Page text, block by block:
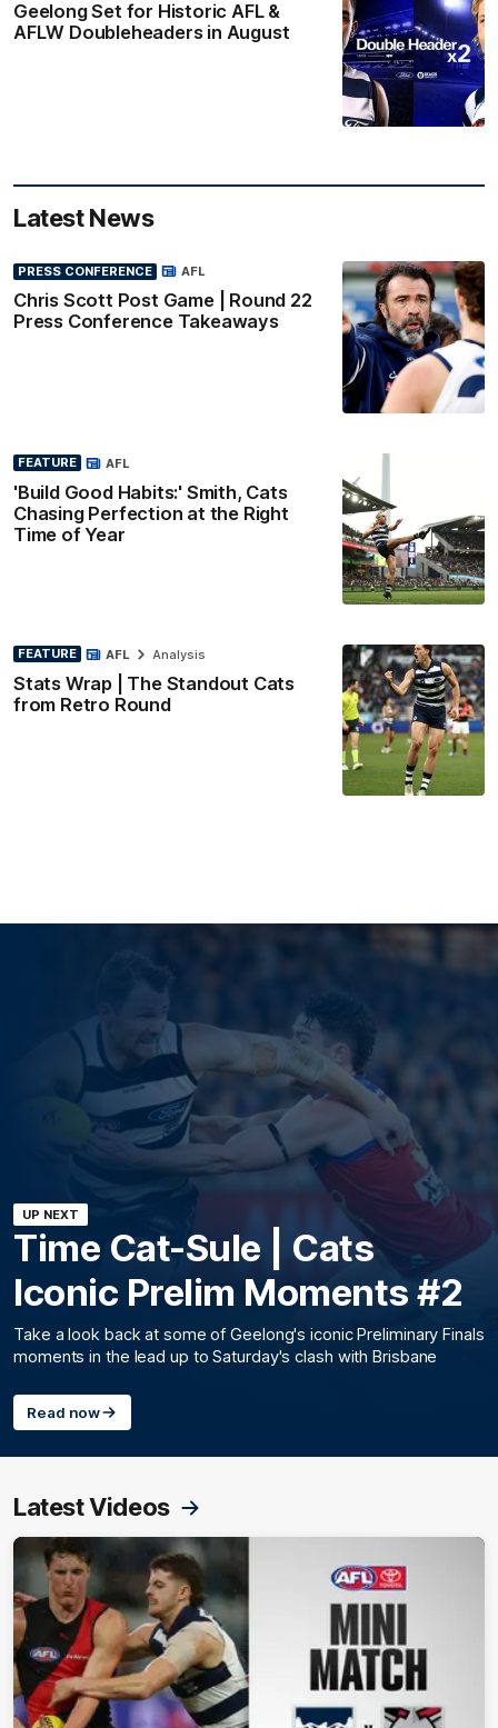
Geelong Set for Historic AFL &
AFLW Doubleheaders in August
Latest News
PRESS CONFERENCE
Chris Scott Post Game | Round 22
Press Conference Takeaways
AFL
FEATURE
'Build Good Habits:' Smith, Cats
Chasing Perfection at the Right
Time of Year
AFL
FEATURE
Stats Wrap | The Standout Cats
from Retro Round
AFL Analysis
UP NEXT
Time Cat-Sule | Cats
Iconic Prelim Moments #2
Take a look back at some of Geelong's iconic Preliminary Finals
moments in the lead up to Saturday's clash with Brisbane
Read now
Latest Videos